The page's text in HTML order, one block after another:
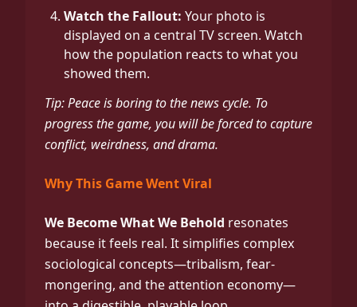
Watch the Fallout: Your photo is
displayed on a central TV screen. Watch
how the population reacts to what you
showed them.
Tip: Peace is boring to the news cycle. To
progress the game, you will be forced to capture
conflict, weirdness, and drama.
Why This Game Went Viral
We Become What We Behold resonates
because it feels real. It simplifies complex
sociological concepts—tribalism, fear-
mongering, and the attention economy—